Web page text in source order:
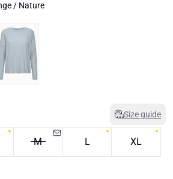
/ Nature
Size guide
M L XL